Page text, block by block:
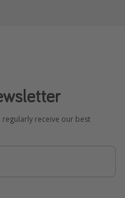
receive our best